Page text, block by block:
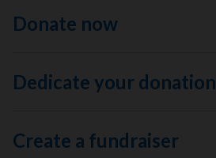
Donate now
Dedicate your donation
Create a fundraiser